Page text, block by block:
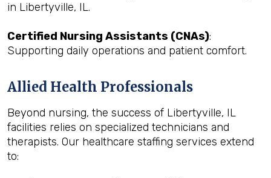
in Libertyville, IL.
Certified Nursing Assistants (CNAs):
Supporting daily operations and patient comfort.
Allied Health Professionals
Beyond nursing, the success of Libertyville, IL
facilities relies on specialized technicians and
therapists. Our healthcare staffing services extend
to: